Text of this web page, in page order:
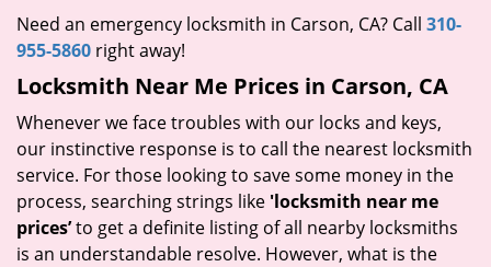
Need an emergency locksmith in Carson, CA? Call 310-
955-5860 right away!
Locksmith Near Me Prices in Carson, CA
Whenever we face troubles with our locks and keys,
our instinctive response is to call the nearest locksmith
service. For those looking to save some money in the
process, searching strings like 'locksmith near me
prices’to get a definite listing of all nearby locksmiths
is an understandable resolve. However, what is the